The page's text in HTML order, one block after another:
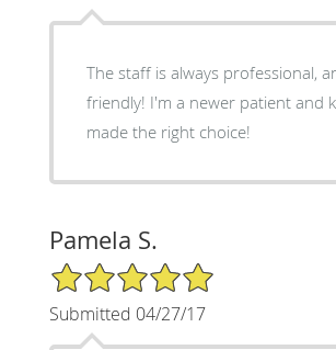
The staff is always professional,
friendly! I'm a newer patient and
made the right choice!
Pamela S.
5/5 Star Rating
Submitted 04/27/17